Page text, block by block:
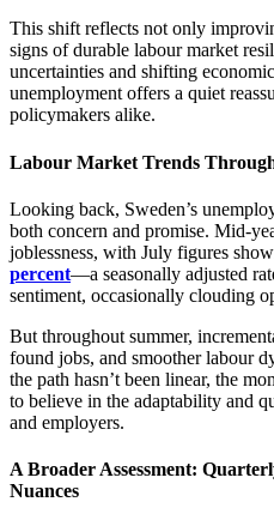
This shift reflects not only
signs of durable labour market
uncertainties and shifting
unemployment offers a quiet
policymakers alike.
Labour Market Trends
Looking back, Sweden’s
both concern and promise. Mid-
joblessness, with July figures
percent—a seasonally adjusted
sentiment, occasionally clouding
But throughout summer,
found jobs, and smoother labour
the path hasn’t been linear, the
to believe in the adaptability and
and employers.
A Broader Assessment:
Nuances